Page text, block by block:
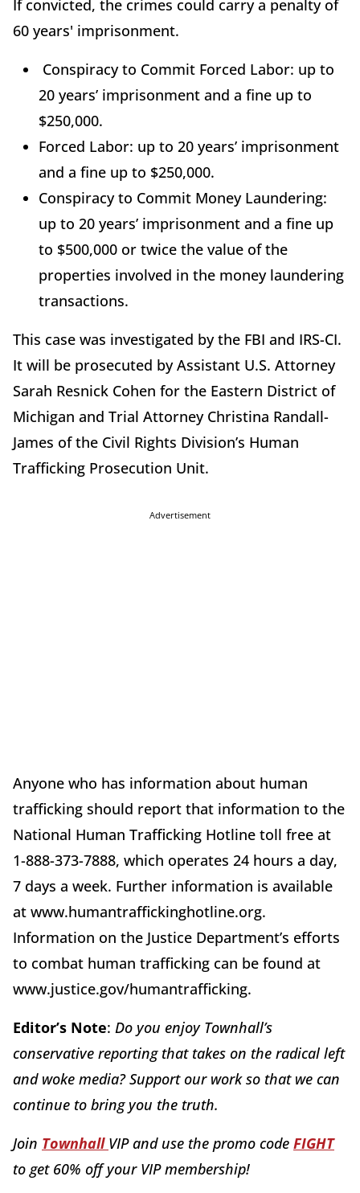
If convicted, the crimes could carry a penalty of
60 years' imprisonment.
Conspiracy to Commit Forced Labor: up to
20 years’ imprisonment and a fine up to
$250,000.
Forced Labor: up to 20 years’ imprisonment
and a fine up to $250,000.
Conspiracy to Commit Money Laundering:
up to 20 years’ imprisonment and a fine up
to $500,000 or twice the value of the
properties involved in the money laundering
transactions.
This case was investigated by the FBI and IRS-CI.
It will be prosecuted by Assistant U.S. Attorney
Sarah Resnick Cohen for the Eastern District of
Michigan and Trial Attorney Christina Randall-
James of the Civil Rights Division’s Human
Trafficking Prosecution Unit.
Advertisement
Anyone who has information about human
trafficking should report that information to the
National Human Trafficking Hotline toll free at
1-888-373-7888, which operates 24 hours a day,
7 days a week. Further information is available
at www.humantraffickinghotline.org.
Information on the Justice Department’s efforts
to combat human trafficking can be found at
www.justice.gov/humantrafficking.
Editor’s Note: Do you enjoy Townhall’s
conservative reporting that takes on the radical left
and woke media? Support our work so that we can
continue to bring you the truth.
Join Townhall VIP and use the promo code FIGHT
to get 60% off your VIP membership!